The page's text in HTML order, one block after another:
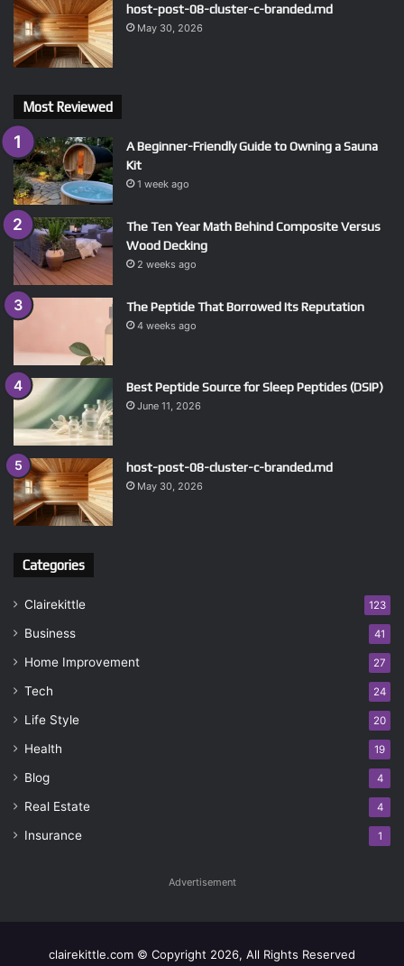
host-post-08-cluster-c-branded.md
May 30, 2026
Most Reviewed
A Beginner-Friendly Guide to Owning a Sauna
Kit
1 week ago
The Ten Year Math Behind Composite Versus
Wood Decking
2 weeks ago
The Peptide That Borrowed Its Reputation
4 weeks ago
Best Peptide Source for Sleep Peptides (DSIP)
June 11, 2026
host-post-08-cluster-c-branded.md
May 30, 2026
Categories
Clairekittle 123
Business 41
Home Improvement 27
Tech 24
Life Style 20
Health 19
Blog 4
Real Estate 4
Insurance 1
Advertisement
clairekittle.com © Copyright 2026, All Rights Reserved